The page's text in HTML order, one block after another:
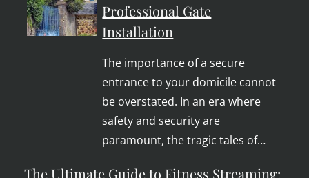
Professional Gate
Installation
The importance of a secure
entrance to your domicile cannot
be overstated. In an era where
safety and security are
paramount, the tragic tales of…
The Ultimate Guide to Fitness Streaming: